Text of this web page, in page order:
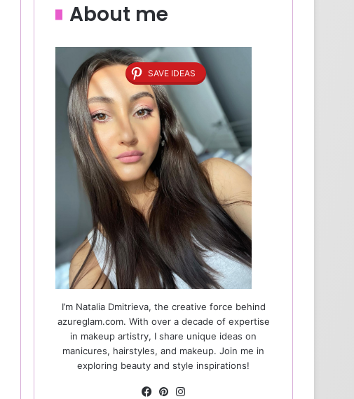
About me
SAVE IDEAS
I’m Natalia Dmitrieva, the creative force behind
azureglam.com. With over a decade of expertise
in makeup artistry, I share unique ideas on
manicures, hairstyles, and makeup. Join me in
exploring beauty and style inspirations!
Fa Pin